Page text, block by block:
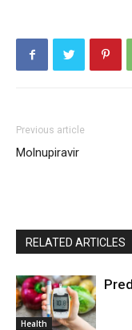
Previous article
Molnupiravir
RELATED ARTICLES
Health